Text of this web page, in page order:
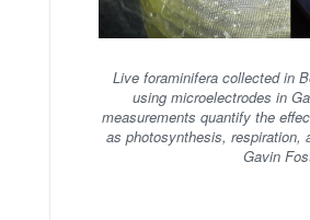
Live foraminifera collected in
using microelectrodes in
measurements quantify the
as photosynthesis, respiration,
Gavin